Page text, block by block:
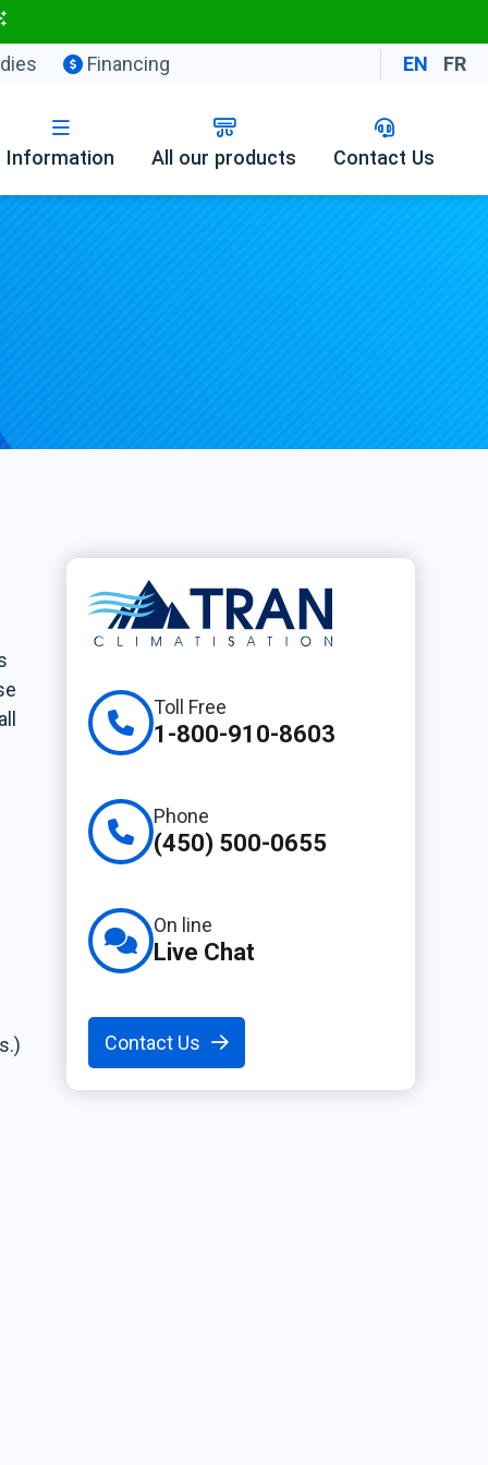
Financing EN FR
Information All our products Contact Us
Toll Free
1-800-910-8603
Phone
(450) 500-0655
On line
Live Chat
Contact Us